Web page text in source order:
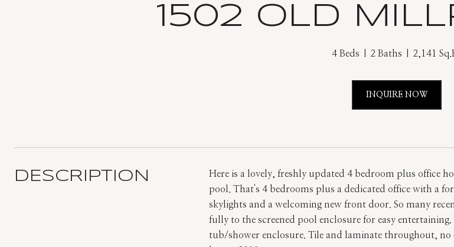
1502 OLD
4 Beds 2 Baths 2,141
INQUIRE NOW
DESCRIPTION
Here is a lovely, freshly updated 4 bedroom plus office
pool. That's 4 bedrooms plus a dedicated office with a
skylights and a welcoming new front door. So many
fully to the screened pool enclosure for easy
tub/shower enclosure. Tile and laminate throughout,